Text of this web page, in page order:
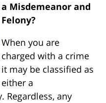
a Misdemeanor and
Felony?
When you are
charged with a crime
it may be classified as
either a
Regardless, any